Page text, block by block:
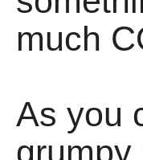
much
As you